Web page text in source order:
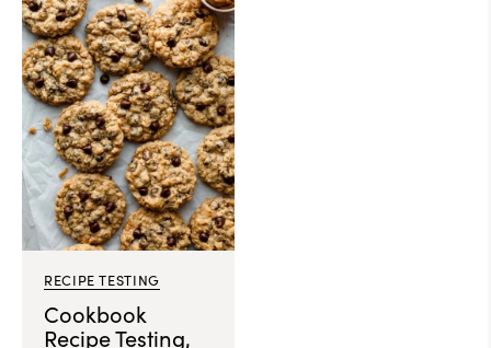
RECIPE TESTING
Cookbook
Recipe Testing,